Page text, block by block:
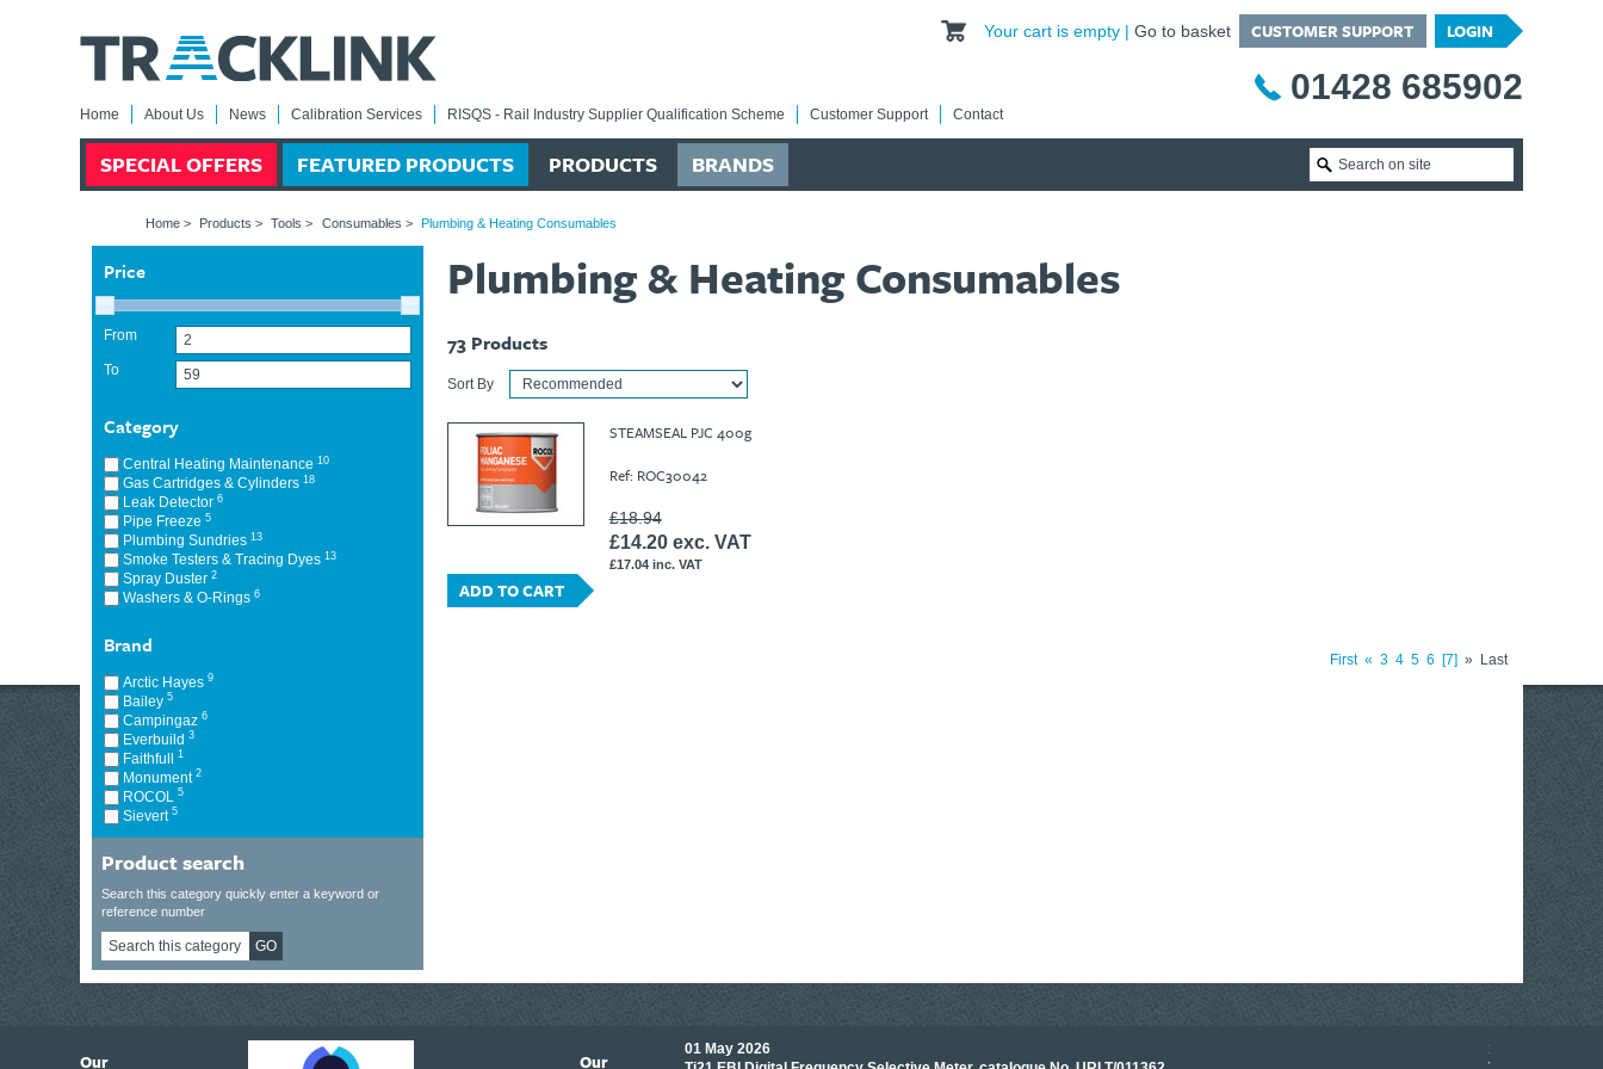
Your cart is empty Go to basket CUSTOMER SUPPORT LOGIN
01428 685902
Home About Us News Calibration Services RISQS - Rail Industry Supplier Qualification Scheme Customer Support Contact
SPECIAL OFFERS FEATURED PRODUCTS PRODUCTS BRANDS
Home> Products > Tools > Consumables > Plumbing & Heating Consumables
Price
From
To
Category
Central Heating Maintenance10
Gas Cartridges & Cylinders18
Leak Detector6
Pipe Freeze5
Plumbing Sundries13
Smoke Testers & Tracing Dyes13
Spray Duster2
Washers & O-Rings6
Brand
Arctic Hayes9
Bailey5
Campingaz6
Everbuild3
Faithfull1
Monument2
ROCOL5
Sievert5
Product search
Search this category quickly enter a keyword or
reference number
GO
Plumbing & Heating Consumables
73Products
Sort By
STEAMSEAL PJC 400g
Ref: ROC30042
£18.94
£14.20 exc. VAT
£17.04 inc. VAT
ADD TO CART
First « 3 4 5 6 7 » Last
Our
Our
01 May 2026
17 March 2026